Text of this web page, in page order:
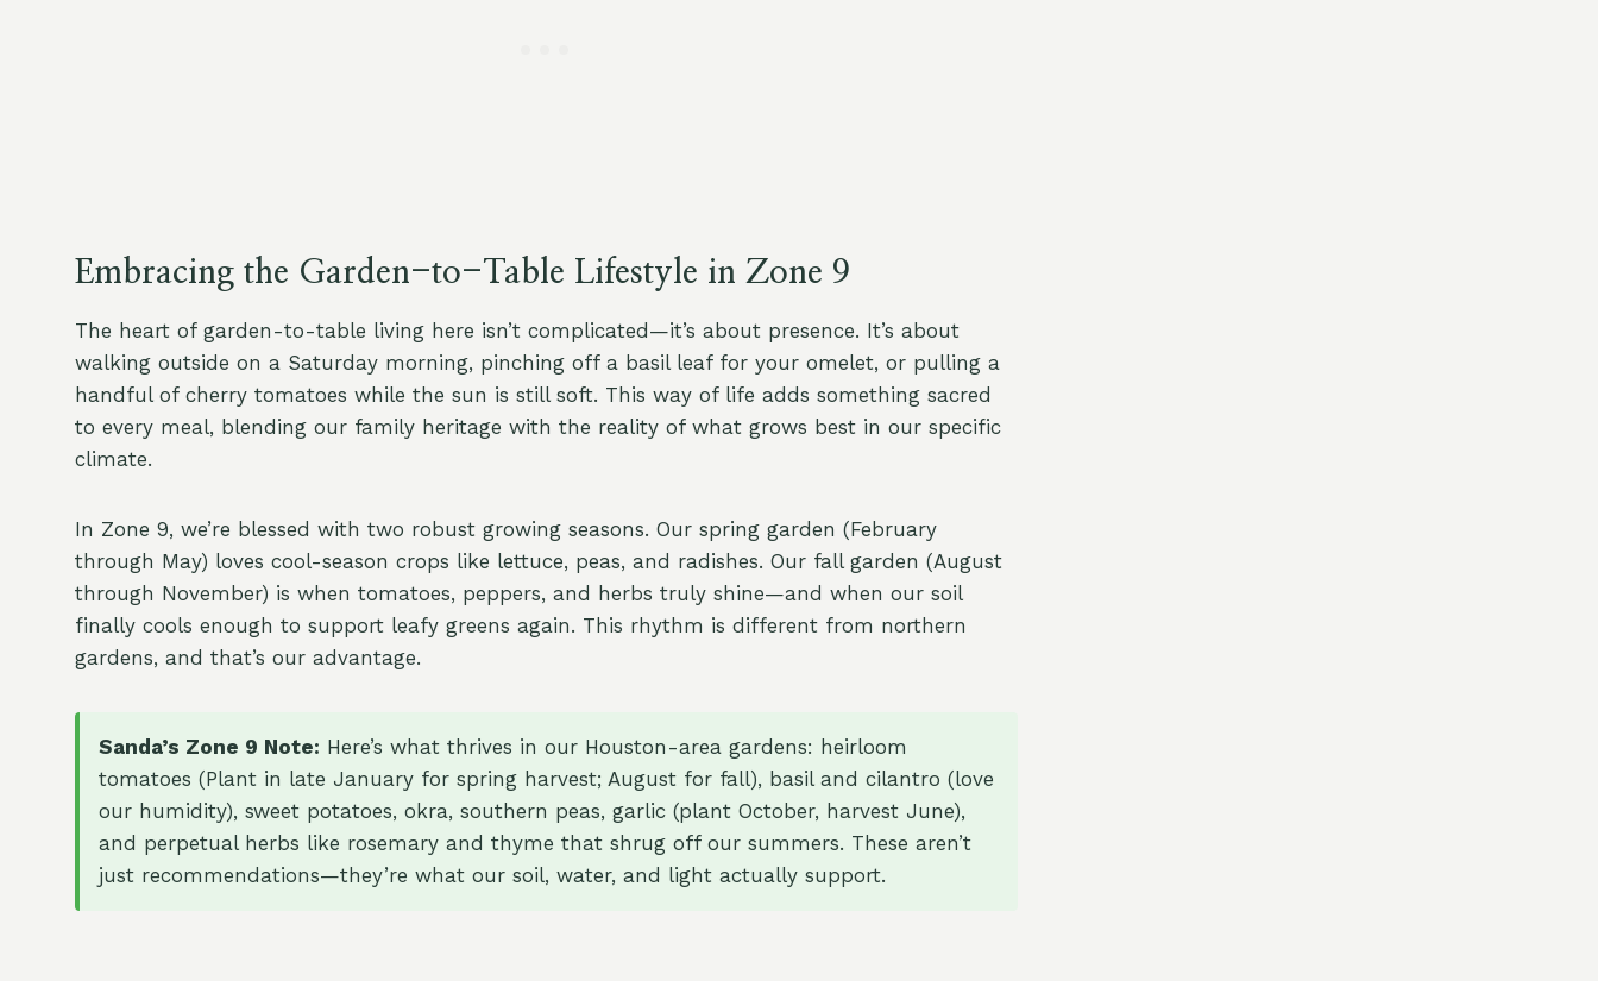
Embracing the Garden-to-Table Lifestyle in Zone 9
The heart of garden-to-table living here isn’t complicated—it’s about presence. It’s about
walking outside on a Saturday morning, pinching off a basil leaf for your omelet, or pulling a
handful of cherry tomatoes while the sun is still soft. This way of life adds something sacred
to every meal, blending our family heritage with the reality of what grows best in our specific
climate.
In Zone 9, we’re blessed with two robust growing seasons. Our spring garden (February
through May) loves cool-season crops like lettuce, peas, and radishes. Our fall garden (August
through November) is when tomatoes, peppers, and herbs truly shine—and when our soil
finally cools enough to support leafy greens again. This rhythm is different from northern
gardens, and that’s our advantage.
Sanda’s Zone 9 Note: Here’s what thrives in our Houston-area gardens: heirloom
tomatoes (Plant in late January for spring harvest; August for fall), basil and cilantro (love
our humidity), sweet potatoes, okra, southern peas, garlic (plant October, harvest June),
and perpetual herbs like rosemary and thyme that shrug off our summers. These aren’t
just recommendations—they’re what our soil, water, and light actually support.